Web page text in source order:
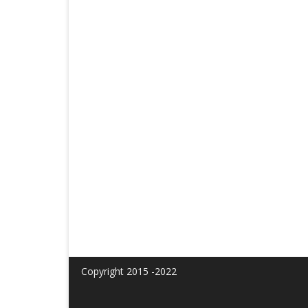
Copyright 2015 -2022